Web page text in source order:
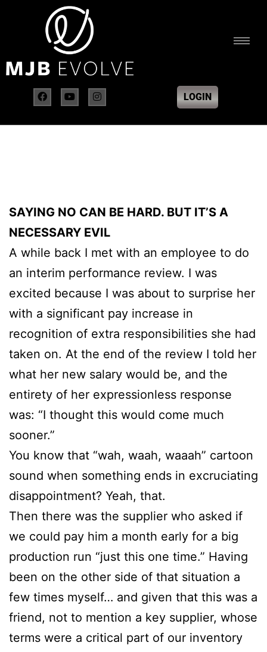
LOGIN
SAYING NO CAN BE HARD. BUT IT’S A
NECESSARY EVIL
A while back I met with an employee to do
an interim performance review. I was
excited because I was about to surprise her
with a significant pay increase in
recognition of extra responsibilities she had
taken on. At the end of the review I told her
what her new salary would be, and the
entirety of her expressionless response
was: “I thought this would come much
sooner.”
You know that “wah, waah, waaah” cartoon
sound when something ends in excruciating
disappointment? Yeah, that.
Then there was the supplier who asked if
we could pay him a month early for a big
production run “just this one time.” Having
been on the other side of that situation a
few times myself… and given that this was a
friend, not to mention a key supplier, whose
terms were a critical part of our inventory